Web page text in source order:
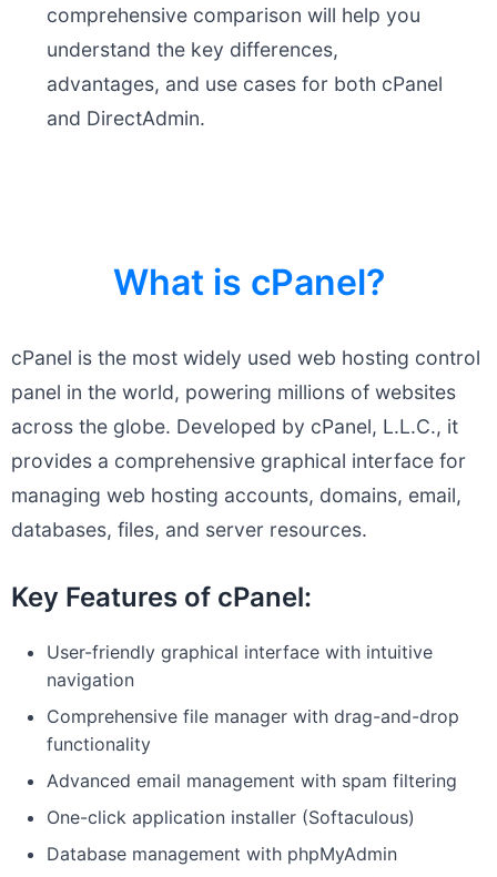
comprehensive comparison will help you
understand the key differences,
advantages, and use cases for both cPanel
and DirectAdmin.
What is cPanel?
cPanel is the most widely used web hosting control
panel in the world, powering millions of websites
across the globe. Developed by cPanel, L.L.C., it
provides a comprehensive graphical interface for
managing web hosting accounts, domains, email,
databases, files, and server resources.
Key Features of cPanel:
User-friendly graphical interface with intuitive
navigation
Comprehensive file manager with drag-and-drop
functionality
Advanced email management with spam filtering
One-click application installer (Softaculous)
Database management with phpMyAdmin